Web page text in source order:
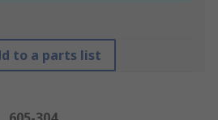
to a parts list